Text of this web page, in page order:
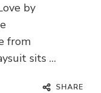
by
from
sits …
SHARE